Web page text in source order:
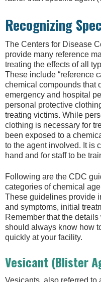
Recognizing
The Centers for Disease
provide many reference
treating the effects of all
These include “reference
chemical compounds that
emergency and hospital
personal protective
treating victims. While
clothing is necessary for
been exposed to a
to the agent involved. It is
hand and for staff to be
Following are the CDC
categories of chemical
These guidelines provide
and symptoms, initial
Remember that the
should always know how
quickly at your facility.
Vesicant (Blister